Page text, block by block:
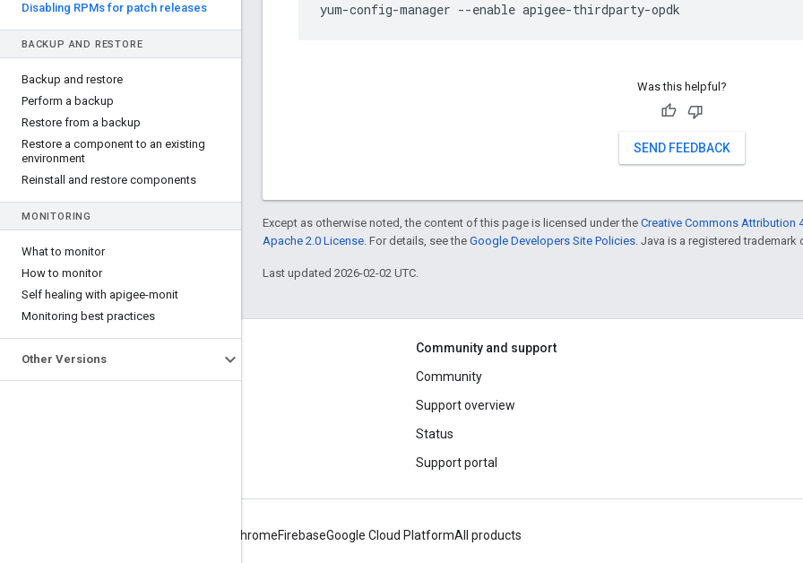
Disabling RPMs for patch releases
BACKUP AND RESTORE
Backup and restore
Perform a backup
Restore from a backup
Restore a component to an existing
environment
Reinstall and restore components
MONITORING
What to monitor
How to monitor
Self healing with apigee-monit
Monitoring best practices
Other Versions
yum-config-manager --enable apigee-thirdparty-opdk
Was this helpful?
SEND FEEDBACK
Except as otherwise noted, the content of this page is licensed under the Creative Commons Attribution
Apache 2.0 License. For details, see the Google Developers Site Policies. Java is a registered
Last updated 2026-02-02 UTC.
Community and support
Community
Support overview
Status
Support portal
ChromeFirebaseGoogle Cloud PlatformAll products